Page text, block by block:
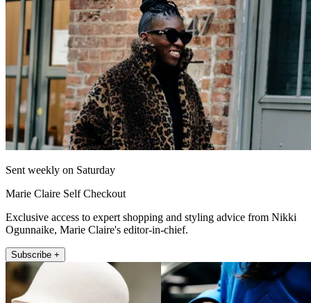
Sent weekly on Saturday
Marie Claire Self Checkout
Exclusive access to expert shopping and styling advice from Nikki
Ogunnaike, Marie Claire's editor-in-chief.
Subscribe +